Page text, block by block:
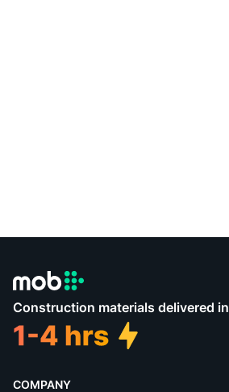
Construction materials delivered in
COMPANY